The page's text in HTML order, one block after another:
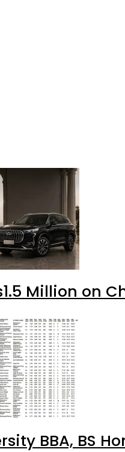
Million on
BBA, BS